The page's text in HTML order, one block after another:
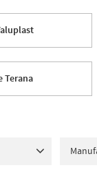
Terana